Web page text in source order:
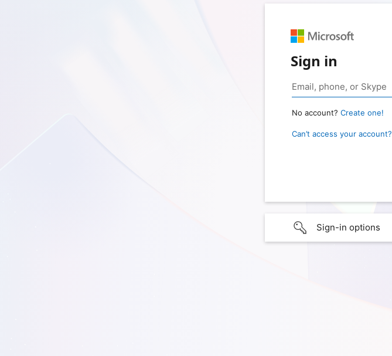
Sign in
No account? Create one!
Can’t access your account?
Sign-in options